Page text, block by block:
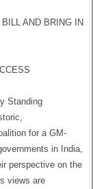
AND BRING IN
Standing
for a GM-
in India,
perspective on the
views are